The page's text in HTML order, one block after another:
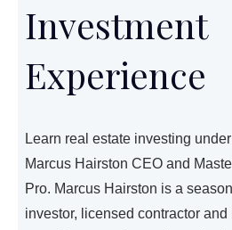
Investment
Experience
Learn real estate investing
Marcus Hairston CEO and
Pro. Marcus Hairston is a
investor, licensed contractor